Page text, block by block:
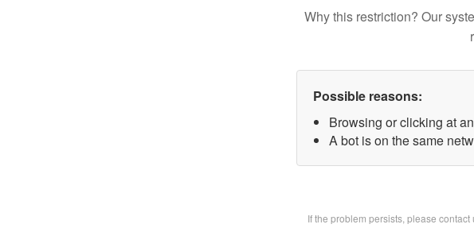
Why this restriction? Our
Possible reasons:
Browsing or clicking at
A bot is on the same
If the problem persists, please